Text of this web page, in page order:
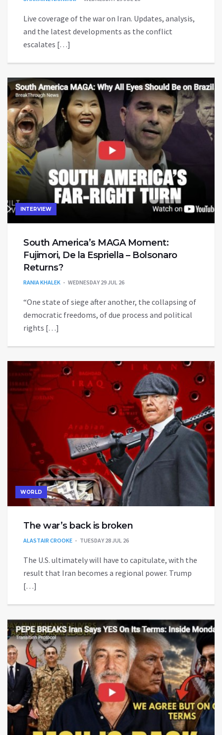
Live coverage of the war on Iran. Updates, analysis,
and the latest developments as the conflict
escalates […]
INTERVIEW
South America’s MAGA Moment:
Fujimori, De la Espriella – Bolsonaro
Returns?
RANIA KHALEK WEDNESDAY 29 JUL 26
“One state of siege after another, the collapsing of
democratic freedoms, of due process and political
rights […]
WORLD
The war’s back is broken
ALASTAIR CROOKE TUESDAY 28 JUL 26
The U.S. ultimately will have to capitulate, with the
result that Iran becomes a regional power. Trump
[…]